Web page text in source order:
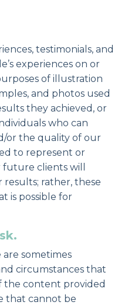
testimonials, and
experiences on or
of illustration
and photos used
they achieved, or
who can
or the quality of our
to represent or
clients will
results; rather, these
is possible for
sometimes
circumstances that
the content provided
that cannot be